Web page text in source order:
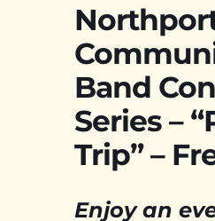
Band
Series –
Trip” –
Enjoy an